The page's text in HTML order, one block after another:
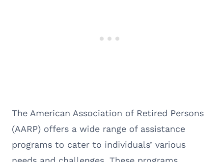
The American Association of Retired Persons
(AARP) offers a wide range of assistance
programs to cater to individuals’ various